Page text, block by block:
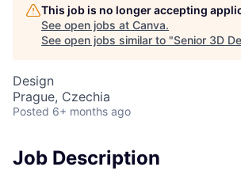
This job is no longer accepting
See open jobs at Canva.
See open jobs similar to "Senior 3D
Design
Prague, Czechia
Posted 6+ months ago
Job Description